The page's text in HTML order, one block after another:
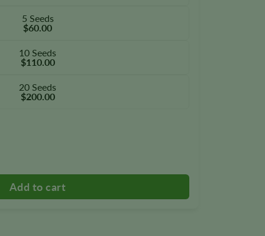
5 Seeds
$60.00
10 Seeds
$110.00
20 Seeds
$200.00